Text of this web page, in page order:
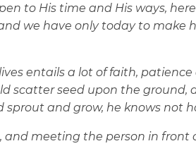
to His time and His ways,
we have only today to make
entails a lot of faith, patience
scatter seed upon the ground,
and grow, he knows not
and meeting the person in front